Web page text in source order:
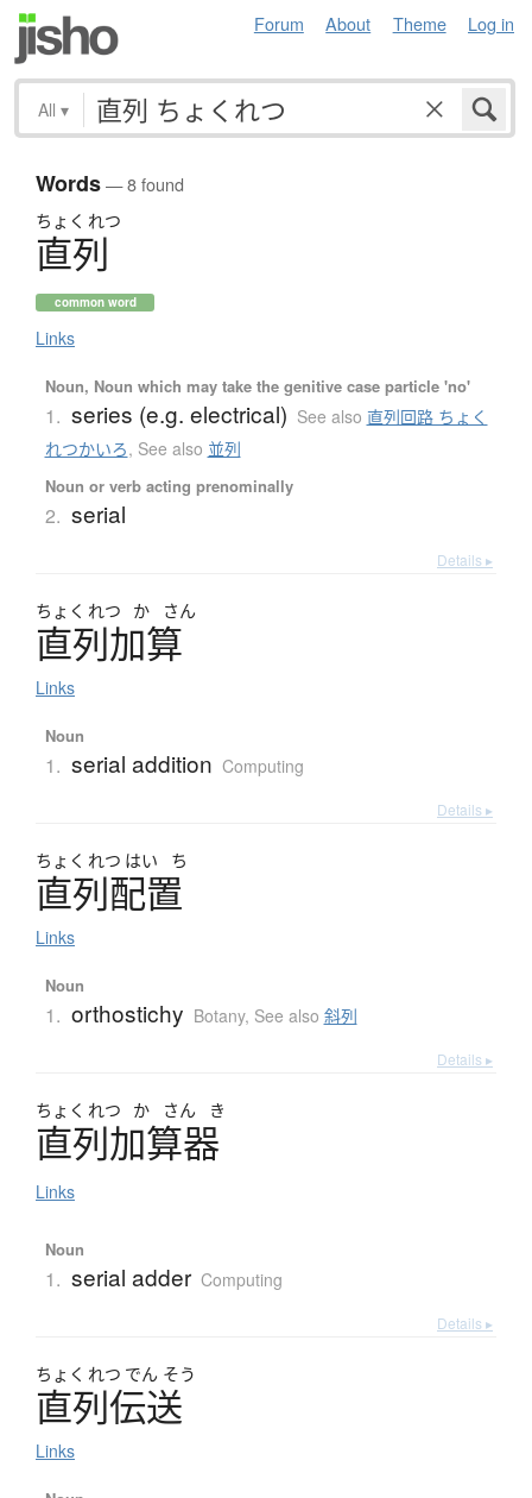
Forum About Theme Log in
All ▾
Words— 8 found
ちょく れつ
直列
common word
Links
Noun, Noun which may take the genitive case particle 'no'
1. series (e.g. electrical) See also 直列回路 ちょく
れつかいろ, See also 並列
Noun or verb acting prenominally
2. serial
Details ▸
ちょく れつ か さん
直列加算
Links
Noun
1. serial addition Computing
Details ▸
ちょく れつ はい ち
直列配置
Links
Noun
1. orthostichy Botany, See also 斜列
Details ▸
ちょく れつ か さん き
直列加算器
Links
Noun
1. serial adder Computing
Details ▸
ちょく れつ でん そう
直列伝送
Links